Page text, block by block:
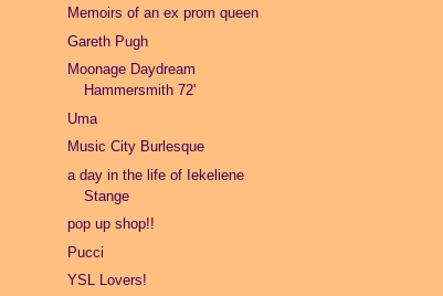
Memoirs of an ex prom queen
Gareth Pugh
Moonage Daydream
Hammersmith 72'
Uma
Music City Burlesque
a day in the life of Iekeliene
Stange
pop up shop!!
Pucci
YSL Lovers!